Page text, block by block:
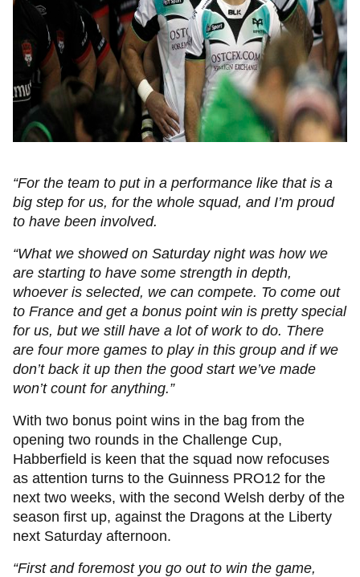
“For the team to put in a performance like that is a
big step for us, for the whole squad, and I’m proud
to have been involved.
“What we showed on Saturday night was how we
are starting to have some strength in depth,
whoever is selected, we can compete. To come out
to France and get a bonus point win is pretty special
for us, but we still have a lot of work to do. There
are four more games to play in this group and if we
don’t back it up then the good start we’ve made
won’t count for anything.”
With two bonus point wins in the bag from the
opening two rounds in the Challenge Cup,
Habberfield is keen that the squad now refocuses
as attention turns to the Guinness PRO12 for the
next two weeks, with the second Welsh derby of the
season first up, against the Dragons at the Liberty
next Saturday afternoon.
“First and foremost you go out to win the game,